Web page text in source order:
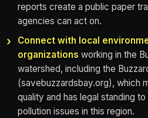
reports create a public paper
agencies can act on.
Connect with local
organizations working in the
watershed, including the
(savebuzzardsbay.org), which
quality and has legal standing
pollution issues in this region.